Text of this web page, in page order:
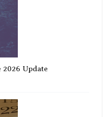
2026 Update